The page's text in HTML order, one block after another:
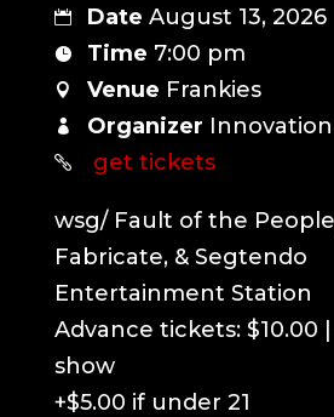
Date August 13, 2026
Time 7:00 pm
Venue Frankies
Organizer
get tickets
wsg/ Fault of the
Fabricate, & Segtendo
Entertainment Station
Advance tickets: $10.00
show
+$5.00 if under 21